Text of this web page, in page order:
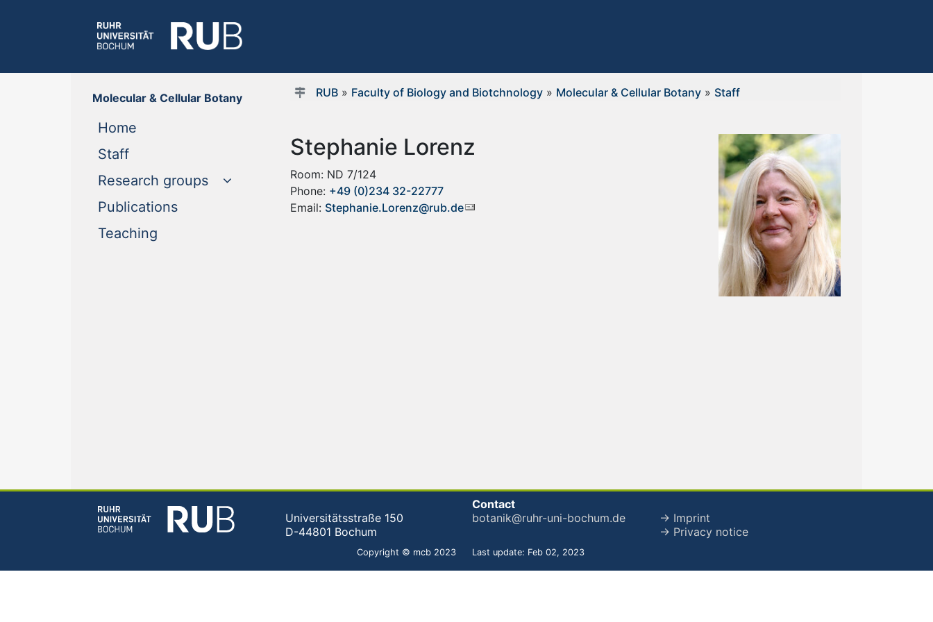
Molecular & Cellular Botany
Home
Staff(current)
Research groups
Publications(current)
Teaching
RUB» Faculty of Biology and Biotchnology» Molecular & Cellular Botany» Staff
Stephanie Lorenz
Room: ND 7/124
Phone: +49 (0)234 32-22777
Email: Stephanie.Lorenz@rub.de
Universitätsstraße 150
D-44801 Bochum
Contact
botanik@ruhr-uni-bochum.de
→ Imprint
→ Privacy notice
Copyright © mcb 2023 Last update: Feb 02, 2023